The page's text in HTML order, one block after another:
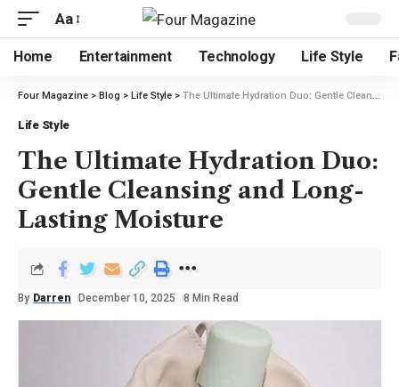
Aa
Home Entertainment Technology Life Style
Four Magazine > Blog > Life Style > The Ultimate Hydration Duo: Gentle Cleansing and Long-Lasting Moisture
Life Style
The Ultimate Hydration Duo:
Gentle Cleansing and Long-
Lasting Moisture
By Darren December 10, 2025 8 Min Read